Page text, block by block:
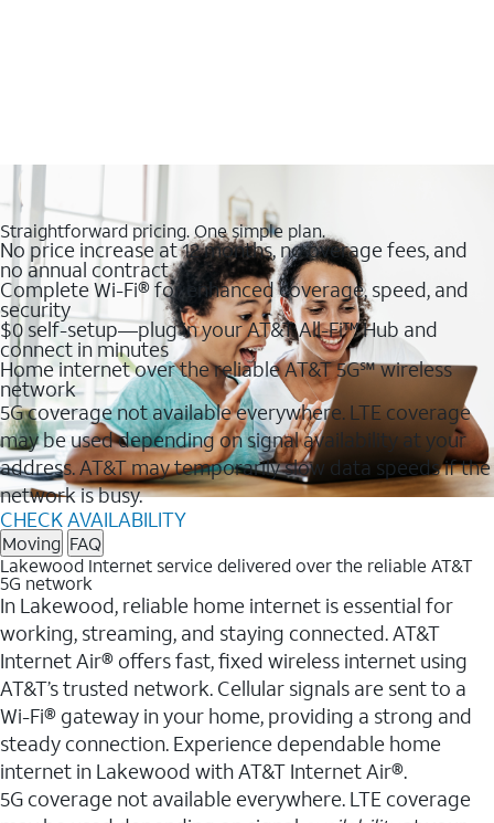
Straightforward pricing. One simple plan.
No price increase at 12 months, no overage fees, and
no annual contract
Complete Wi-Fi® for enhanced coverage, speed, and
security
$0 self-setup—plug in your AT&T All-Fi™ Hub and
connect in minutes
Home internet over the reliable AT&T 5G℠ wireless
network
5G coverage not available everywhere. LTE coverage
may be used depending on signal availability at your
address. AT&T may temporarily slow data speeds if the
network is busy.
CHECK AVAILABILITY
Moving FAQ
Lakewood Internet service delivered over the reliable AT&T
5G network
In Lakewood, reliable home internet is essential for
working, streaming, and staying connected. AT&T
Internet Air® offers fast, fixed wireless internet using
AT&T’s trusted network. Cellular signals are sent to a
Wi-Fi® gateway in your home, providing a strong and
steady connection. Experience dependable home
internet in Lakewood with AT&T Internet Air®.
5G coverage not available everywhere. LTE coverage